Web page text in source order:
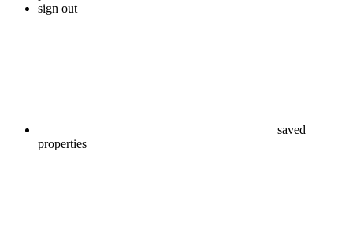
sign out
saved
properties